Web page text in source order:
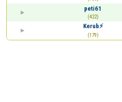
peti61
(422)
Kerub⚡
(179)